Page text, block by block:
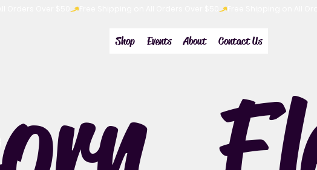
Shop Events About Contact Us